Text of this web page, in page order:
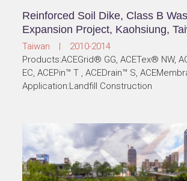
Reinforced Soil Dike, Class B
Expansion Project, Kaohsiung,
Taiwan | 2010-2014
Products:ACEGrid® GG, ACETex® NW,
EC, ACEPin™ T , ACEDrain™ S,
Application:Landfill Construction